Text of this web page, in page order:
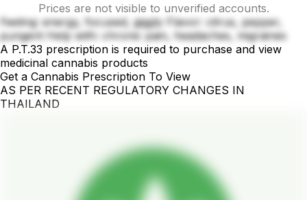
Prices are not visible to unverified accounts.
Feeling: energy, focused, giggly Flavor: citrus, pepper,
pungent Help with: chronic pain, headaches, migraines
A P.T.33 prescription is required to purchase and view
medicinal cannabis products
Get a Cannabis Prescription To View
AS PER RECENT REGULATORY CHANGES IN
THAILAND